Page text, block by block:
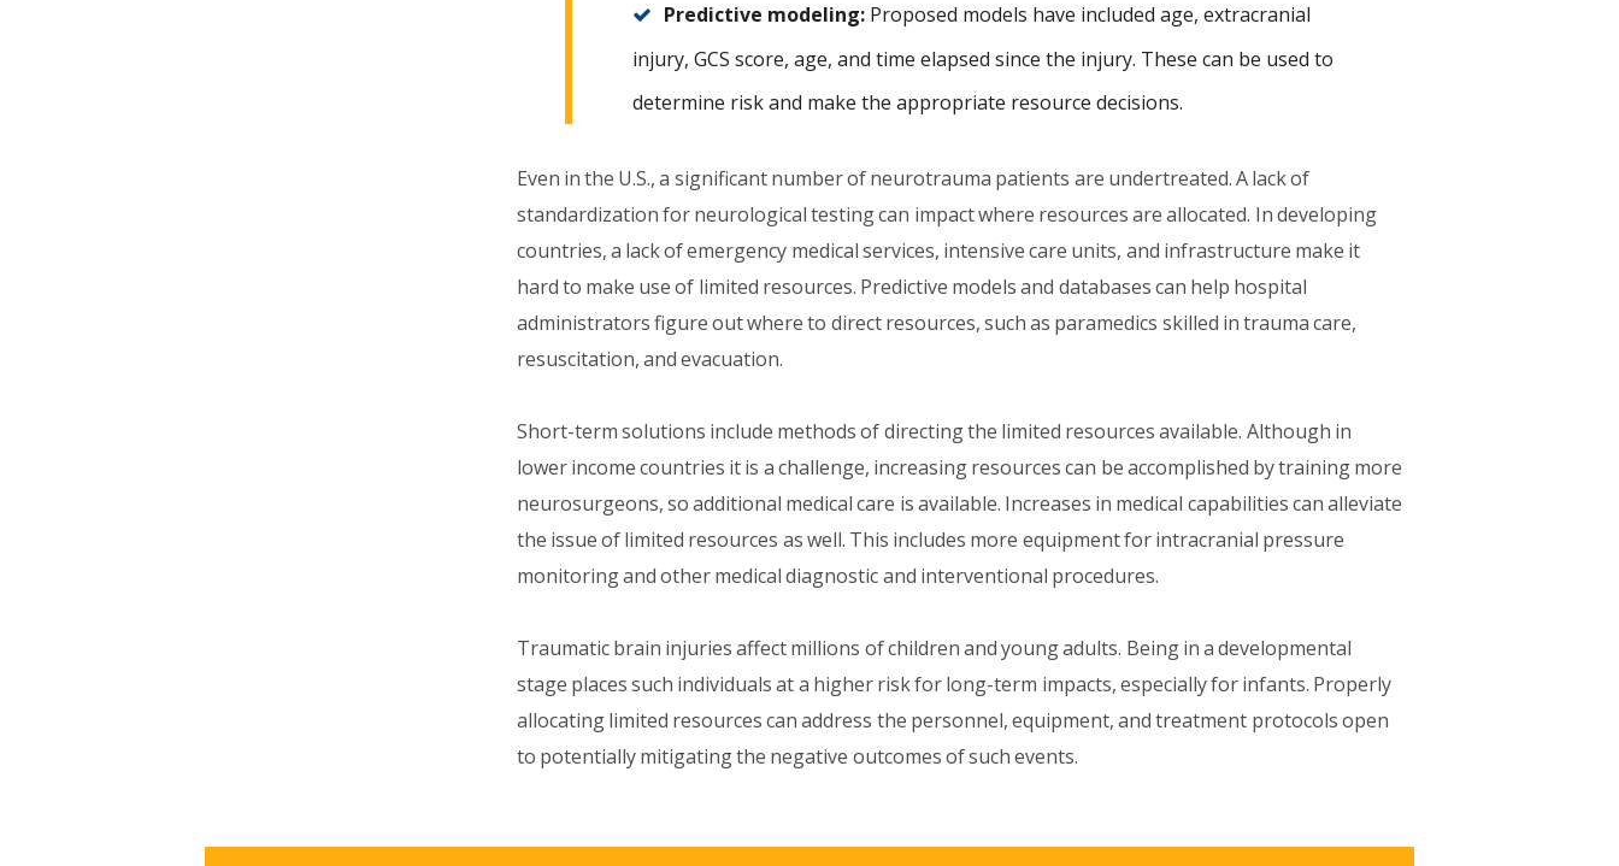
Predictive modeling:Proposed models have included age, extracranial
injury, GCS score, age, and time elapsed since the injury. These can be used to
determine risk and make the appropriate resource decisions.
Even in the U.S., a significant number of neurotrauma patients are undertreated. A lack of
standardization for neurological testing can impact where resources are allocated. In developing
countries, a lack of emergency medical services, intensive care units, and infrastructure make it
hard to make use of limited resources. Predictive models and databases can help hospital
administrators figure out where to direct resources, such as paramedics skilled in trauma care,
resuscitation, and evacuation.
Short-term solutions include methods of directing the limited resources available. Although in
lower income countries it is a challenge, increasing resources can be accomplished by training more
neurosurgeons, so additional medical care is available. Increases in medical capabilities can alleviate
the issue of limited resources as well. This includes more equipment for intracranial pressure
monitoring and other medical diagnostic and interventional procedures.
Traumatic brain injuries affect millions of children and young adults. Being in a developmental
stage places such individuals at a higher risk for long-term impacts, especially for infants. Properly
allocating limited resources can address the personnel, equipment, and treatment protocols open
to potentially mitigating the negative outcomes of such events.